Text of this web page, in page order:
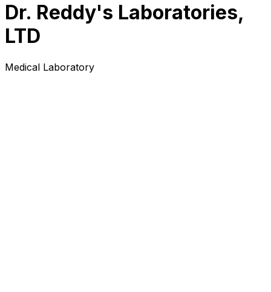
Dr. Reddy's Laboratories,
LTD
Medical Laboratory